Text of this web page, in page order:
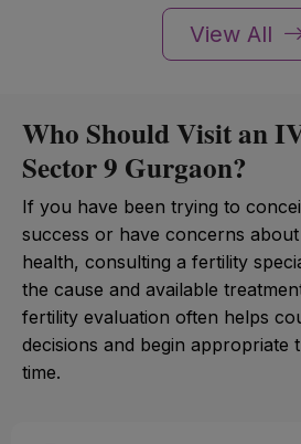
View All
Who Should Visit an
Sector 9 Gurgaon?
If you have been trying to
success or have concerns
health, consulting a fertility
the cause and available
fertility evaluation often helps
decisions and begin appropriate
time.